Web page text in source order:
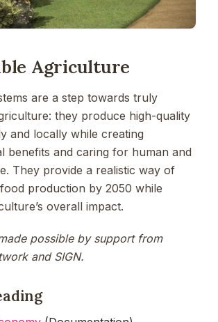
Agriculture
are a step towards truly
they produce high-quality
and locally while creating
benefits and caring for human and
They provide a realistic way of
production by 2050 while
overall impact.
possible by support from
and SIGN.